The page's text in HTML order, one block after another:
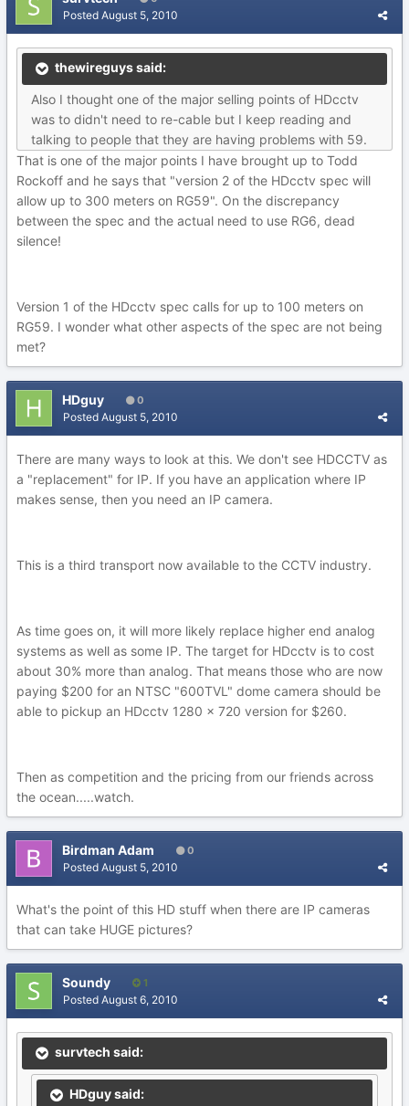
Posted August 5, 2010
thewireguys said:
Also I thought one of the major selling points of HDcctv
was to didn't need to re-cable but I keep reading and
talking to people that they are having problems with 59.
That is one of the major points I have brought up to Todd
Rockoff and he says that "version 2 of the HDcctv spec will
allow up to 300 meters on RG59". On the discrepancy
between the spec and the actual need to use RG6, dead
silence!
Version 1 of the HDcctv spec calls for up to 100 meters on
RG59. I wonder what other aspects of the spec are not being
met?
HDguy 0
Posted August 5, 2010
There are many ways to look at this. We don't see HDCCTV as
a "replacement" for IP. If you have an application where IP
makes sense, then you need an IP camera.
This is a third transport now available to the CCTV industry.
As time goes on, it will more likely replace higher end analog
systems as well as some IP. The target for HDcctv is to cost
about 30% more than analog. That means those who are now
paying $200 for an NTSC "600TVL" dome camera should be
able to pickup an HDcctv 1280 x 720 version for $260.
Then as competition and the pricing from our friends across
the ocean.....watch.
Birdman Adam 0
Posted August 5, 2010
What's the point of this HD stuff when there are IP cameras
that can take HUGE pictures?
Soundy 1
Posted August 6, 2010
survtech said:
HDguy said: